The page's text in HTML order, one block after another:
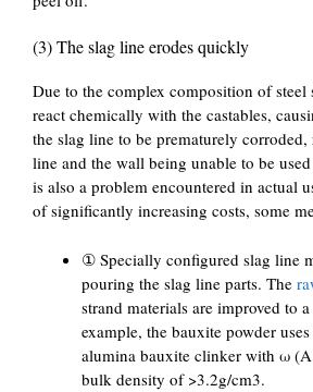
(3) The slag line erodes quickly
Due to the complex composition of steel
react chemically with the castables,
the slag line to be prematurely
line and the wall being unable to be
is also a problem encountered in actual
of significantly increasing costs, some
① Specially configured slag line
pouring the slag line parts. The
strand materials are improved to
example, the bauxite powder
alumina bauxite clinker with ω
bulk density of >3.2g/cm3.